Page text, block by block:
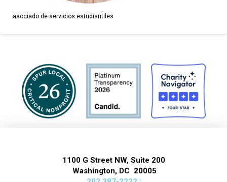
asociado de servicios estudiantiles
1100 G Street NW, Suite 200
Washington, DC 20005